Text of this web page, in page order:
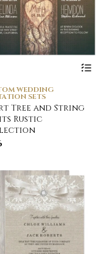
WEDDING
SETS
Tree and String
Rustic